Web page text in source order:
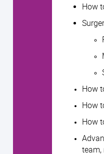
How
How
How
How
team,